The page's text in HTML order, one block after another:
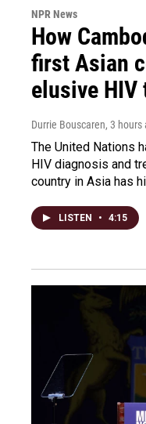
NPR News
How
first Asian
elusive HIV
Durrie Bouscaren, 3 hours
The United Nations
HIV diagnosis and
country in Asia has
LISTEN • 4:15